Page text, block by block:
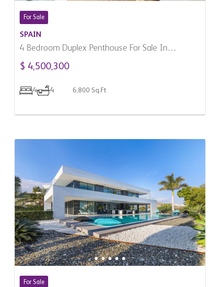
For Sale
SPAIN
4 Bedroom Duplex Penthouse For Sale In
$ 4,500,300
4 4
For Sale